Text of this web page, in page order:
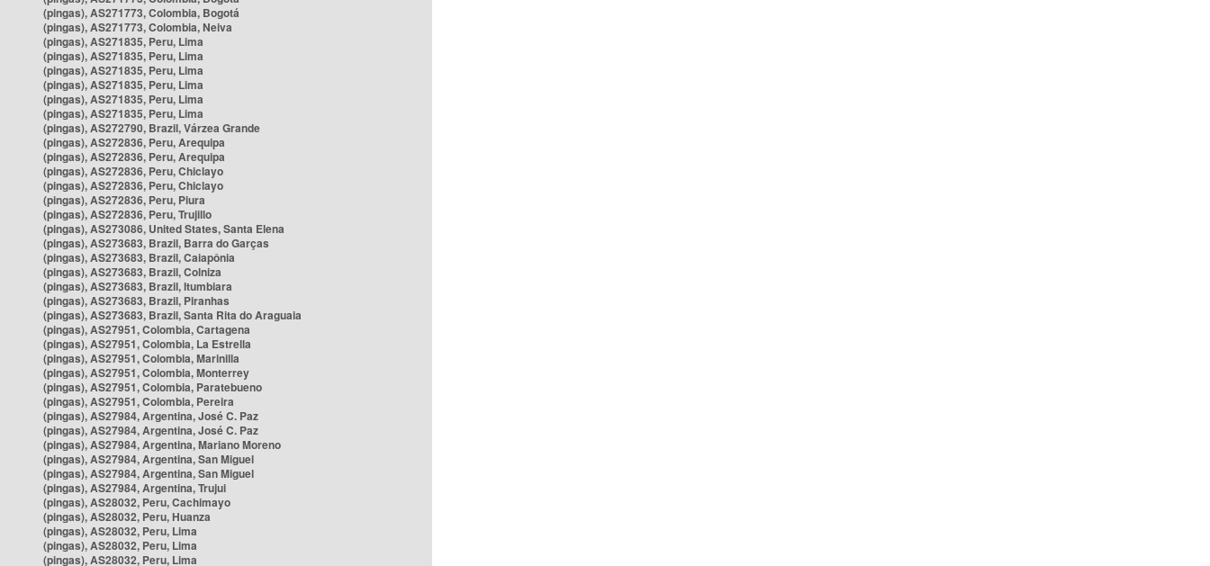
(pingas), AS271773, Colombia, Bogotá
(pingas), AS271773, Colombia, Neiva
(pingas), AS271835, Peru, Lima
(pingas), AS271835, Peru, Lima
(pingas), AS271835, Peru, Lima
(pingas), AS271835, Peru, Lima
(pingas), AS271835, Peru, Lima
(pingas), AS271835, Peru, Lima
(pingas), AS272790, Brazil, Várzea Grande
(pingas), AS272836, Peru, Arequipa
(pingas), AS272836, Peru, Arequipa
(pingas), AS272836, Peru, Chiclayo
(pingas), AS272836, Peru, Chiclayo
(pingas), AS272836, Peru, Piura
(pingas), AS272836, Peru, Trujillo
(pingas), AS273086, United States, Santa Elena
(pingas), AS273683, Brazil, Barra do Garças
(pingas), AS273683, Brazil, Caiapônia
(pingas), AS273683, Brazil, Colniza
(pingas), AS273683, Brazil, Itumbiara
(pingas), AS273683, Brazil, Piranhas
(pingas), AS273683, Brazil, Santa Rita do Araguaia
(pingas), AS27951, Colombia, Cartagena
(pingas), AS27951, Colombia, La Estrella
(pingas), AS27951, Colombia, Marinilla
(pingas), AS27951, Colombia, Monterrey
(pingas), AS27951, Colombia, Paratebueno
(pingas), AS27951, Colombia, Pereira
(pingas), AS27984, Argentina, José C. Paz
(pingas), AS27984, Argentina, José C. Paz
(pingas), AS27984, Argentina, Mariano Moreno
(pingas), AS27984, Argentina, San Miguel
(pingas), AS27984, Argentina, San Miguel
(pingas), AS27984, Argentina, Trujui
(pingas), AS28032, Peru, Cachimayo
(pingas), AS28032, Peru, Huanza
(pingas), AS28032, Peru, Lima
(pingas), AS28032, Peru, Lima
(pingas), AS28032, Peru, Lima